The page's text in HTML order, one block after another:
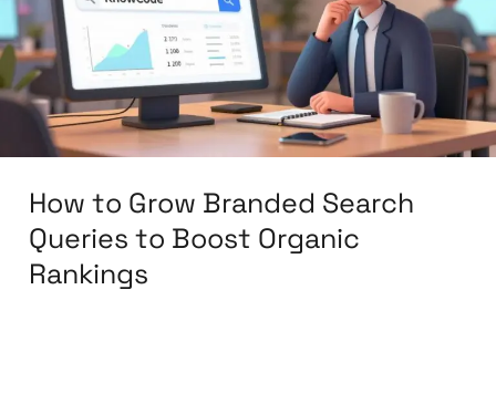
How to Grow Branded Search
Queries to Boost Organic
Rankings
Search
Queries
to
Boost
Organic